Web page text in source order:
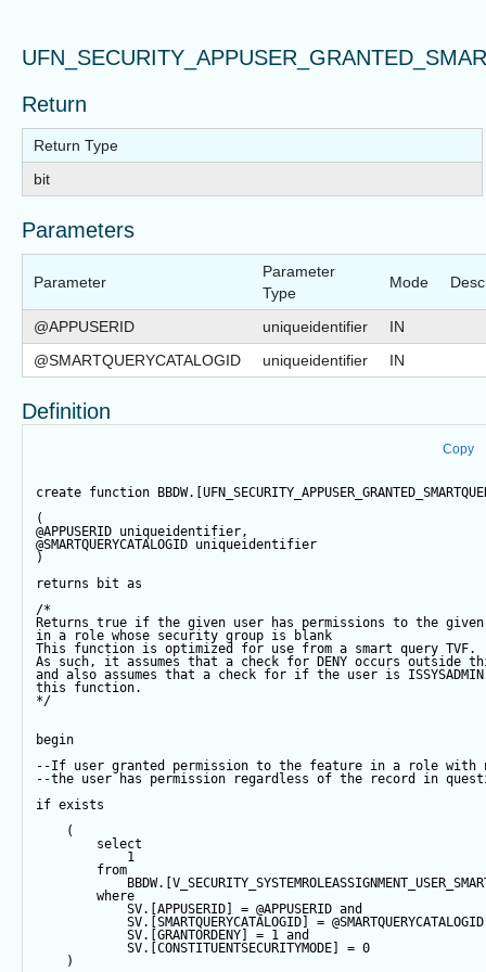
Return
Return Type
bit
Parameters
Parameter
Parameter
Type
Mode
@APPUSERID uniqueidentifier
IN
@SMARTQUERYCATALOGID
uniqueidentifier IN
Definition
Copy
create function
(
@APPUSERID uniqueidentifier,
@SMARTQUERYCATALOGID uniqueidentifier
)
returns
bit as
/*
Returns true if the given user has permissions to the given
in a role whose security group is blank
This function is optimized for use from a smart query TVF.
As such, it assumes that a check for DENY occurs outside
and also assumes that a check for if the user is
this function.
*/
begin
--If user granted permission to the feature in a role with
--the user has permission regardless of the record in
if exists
(
select
1
from
where
SV.[APPUSERID] = @APPUSERID and
SV.[SMARTQUERYCATALOGID] = @SMARTQUERYCATALOGID
SV.[GRANTORDENY] = 1 and
SV.[CONSTITUENTSECURITYMODE] = 0
)